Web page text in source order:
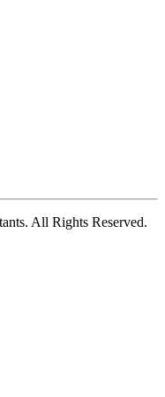
All Rights Reserved.